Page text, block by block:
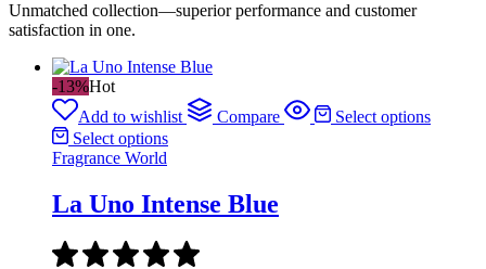
Unmatched collection—superior performance and customer
satisfaction in one.
-13%Hot
Add to wishlist
Compare
Select options
Select options
Fragrance World
La Uno Intense Blue